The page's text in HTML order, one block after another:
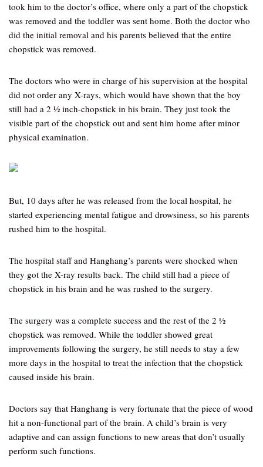
took him to the doctor’s office, where only a part of the chopstick
was removed and the toddler was sent home. Both the doctor who
did the initial removal and his parents believed that the entire
chopstick was removed.
The doctors who were in charge of his supervision at the hospital
did not order any X-rays, which would have shown that the boy
still had a 2 ½ inch-chopstick in his brain. They just took the
visible part of the chopstick out and sent him home after minor
physical examination.
But, 10 days after he was released from the local hospital, he
started experiencing mental fatigue and drowsiness, so his parents
rushed him to the hospital.
The hospital staff and Hanghang’s parents were shocked when
they got the X-ray results back. The child still had a piece of
chopstick in his brain and he was rushed to the surgery.
The surgery was a complete success and the rest of the 2 ½
chopstick was removed. While the toddler showed great
improvements following the surgery, he still needs to stay a few
more days in the hospital to treat the infection that the chopstick
caused inside his brain.
Doctors say that Hanghang is very fortunate that the piece of wood
hit a non-functional part of the brain. A child’s brain is very
adaptive and can assign functions to new areas that don’t usually
perform such functions.